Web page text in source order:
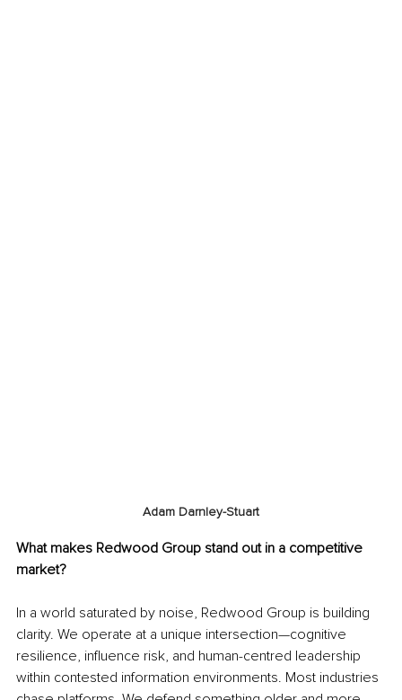
Adam Darnley-Stuart
What makes Redwood Group stand out in a competitive
market?
In a world saturated by noise, Redwood Group is building
clarity. We operate at a unique intersection—cognitive
resilience, influence risk, and human-centred leadership
within contested information environments. Most industries